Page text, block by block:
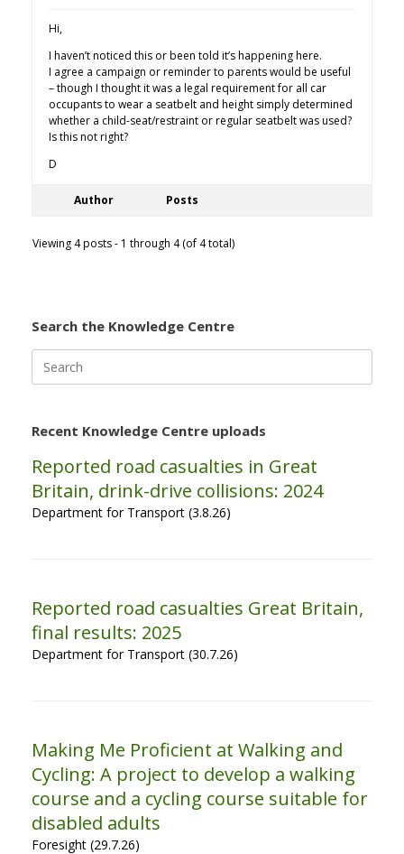
Hi,
I haven’t noticed this or been told it’s happening here.
I agree a campaign or reminder to parents would be useful
– though I thought it was a legal requirement for all car
occupants to wear a seatbelt and height simply determined
whether a child-seat/restraint or regular seatbelt was used?
Is this not right?
D
Author Posts
Viewing 4 posts - 1 through 4 (of 4 total)
Search the Knowledge Centre
for:
Recent Knowledge Centre uploads
Reported road casualties in Great
Britain, drink-drive collisions: 2024
Department for Transport (3.8.26)
Reported road casualties Great Britain,
final results: 2025
Department for Transport (30.7.26)
Making Me Proficient at Walking and
Cycling: A project to develop a walking
course and a cycling course suitable for
disabled adults
Foresight (29.7.26)